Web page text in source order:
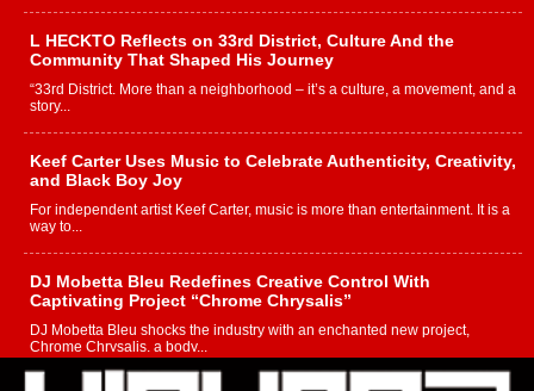
L HECKTO Reflects on 33rd District, Culture And the
Community That Shaped His Journey
“33rd District. More than a neighborhood – it’s a culture, a movement, and a
story...
Keef Carter Uses Music to Celebrate Authenticity, Creativity,
and Black Boy Joy
For independent artist Keef Carter, music is more than entertainment. It is a
way to...
DJ Mobetta Bleu Redefines Creative Control With
Captivating Project “Chrome Chrysalis”
DJ Mobetta Bleu shocks the industry with an enchanted new project,
Chrome Chrysalis, a body...